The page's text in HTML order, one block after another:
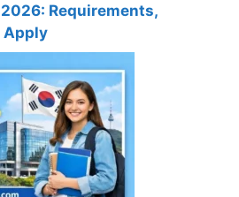
Requirements,
Apply